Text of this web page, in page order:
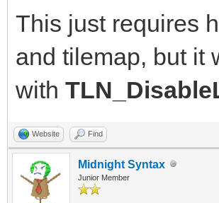
This just requires
and tilemap, but it
with
Website Find
Midnight Syntax
Junior Member